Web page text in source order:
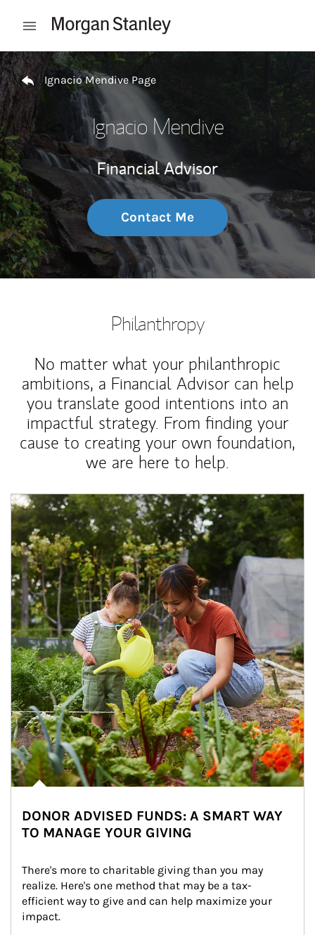
Open mobile menu
Return to Nav
Ignacio Mendive Page
Ignacio Mendive
Financial Advisor
Contact Me
Philanthropy
No matter what your philanthropic
ambitions, a Financial Advisor can help
you translate good intentions into an
impactful strategy. From finding your
cause to creating your own foundation,
we are here to help.
Article Image
DONOR ADVISED FUNDS: A SMART WAY
TO MANAGE YOUR GIVING
There's more to charitable giving than you may
realize. Here's one method that may be a tax-
efficient way to give and can help maximize your
impact.